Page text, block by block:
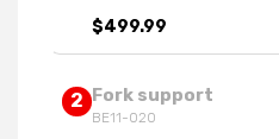
$499.99
2 Fork support
BE11-020